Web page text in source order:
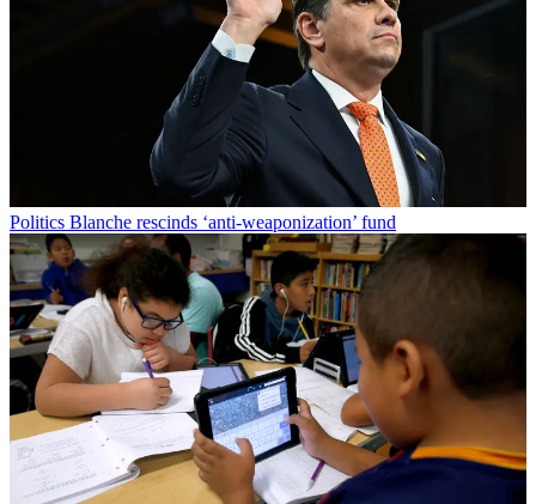
Politics Blanche rescinds ‘anti-weaponization’ fund